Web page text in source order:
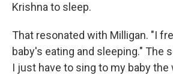
Krishna to sleep.
That resonated with Milligan. "I
baby's eating and sleeping." The
I just have to sing to my baby the